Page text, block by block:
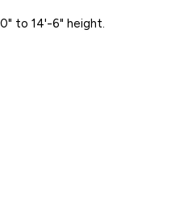
to 14'-6" height.